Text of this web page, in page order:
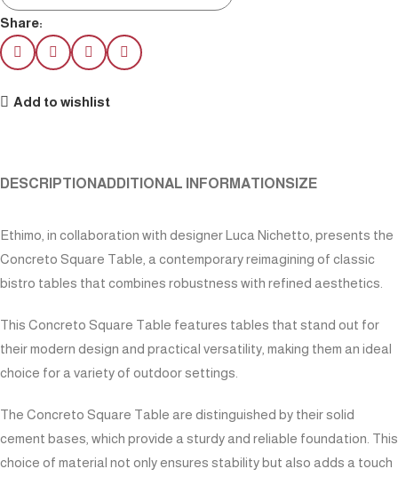
Share:
Add to wishlist
DESCRIPTION ADDITIONAL INFORMATION SIZE
Ethimo, in collaboration with designer Luca Nichetto, presents the
Concreto Square Table, a contemporary reimagining of classic
bistro tables that combines robustness with refined aesthetics.
This Concreto Square Table features tables that stand out for
their modern design and practical versatility, making them an ideal
choice for a variety of outdoor settings.
The Concreto Square Table are distinguished by their solid
cement bases, which provide a sturdy and reliable foundation. This
choice of material not only ensures stability but also adds a touch